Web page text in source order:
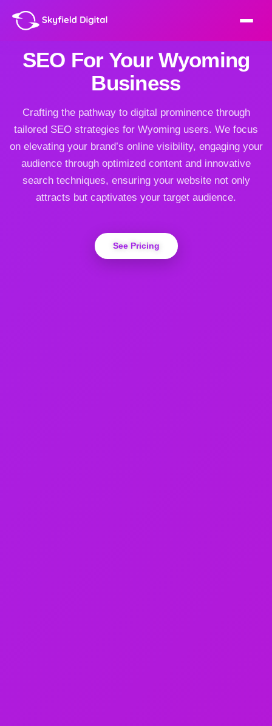
SEO For Your Wyoming
Business
Crafting the pathway to digital prominence through
tailored SEO strategies for Wyoming users. We focus
on elevating your brand’s online visibility, engaging your
audience through optimized content and innovative
search techniques, ensuring your website not only
attracts but captivates your target audience.
See Pricing